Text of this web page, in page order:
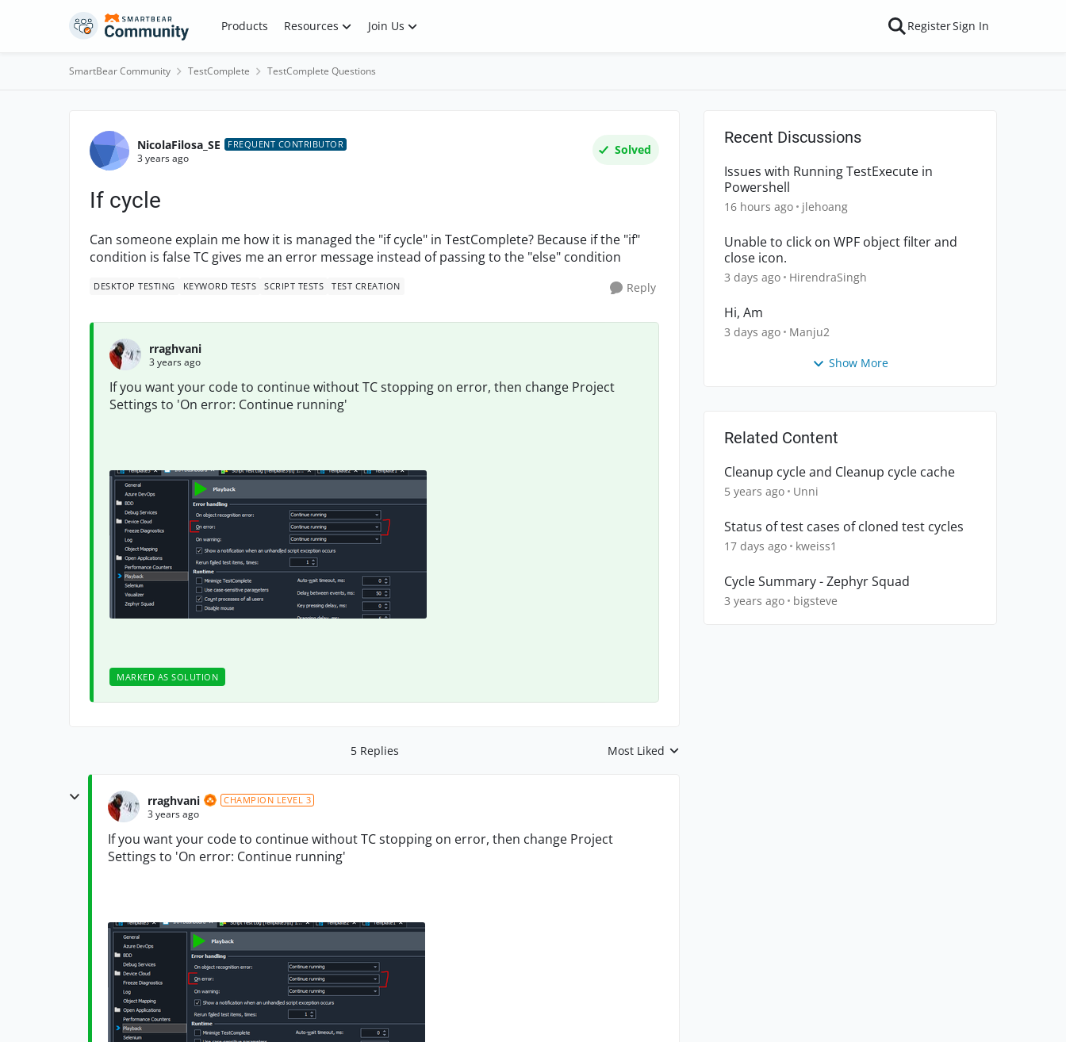
Skip to content Products Resources Join Us RegisterSign In
SmartBear Community TestComplete TestComplete Questions
Forum Discussion
NicolaFilosa_SE FREQUENT CONTRIBUTOR
3 years ago
Solved
If cycle
Can someone explain me how it is managed the "if cycle" in TestComplete? Because if the "if"
condition is false TC gives me an error message instead of passing to the "else" condition
DESKTOP TESTING KEYWORD TESTS SCRIPT TESTS TEST CREATION Reply
rraghvani
3 years ago
If you want your code to continue without TC stopping on error, then change Project
Settings to 'On error: Continue running'
MARKED AS SOLUTION
5 Replies Replies sorted by
Most Liked
rraghvani CHAMPION LEVEL 3
3 years ago
If you want your code to continue without TC stopping on error, then change Project
Settings to 'On error: Continue running'
Recent Discussions
Issues with Running TestExecute in
Powershell
16 hours ago jlehoang
Unable to click on WPF object filter and
close icon.
3 days ago HirendraSingh
Hi, Am
3 days ago Manju2
Show More
Related Content
Cleanup cycle and Cleanup cycle cache
5 years ago Unni
Status of test cases of cloned test cycles
17 days ago kweiss1
Cycle Summary - Zephyr Squad
3 years ago bigsteve